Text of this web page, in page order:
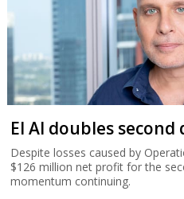
El Al doubles
Despite losses caused by
$126 million net profit for the
momentum continuing.